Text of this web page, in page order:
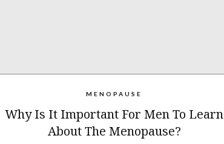
MENOPAUSE
Why Is It Important For Men To Learn
About The Menopause?